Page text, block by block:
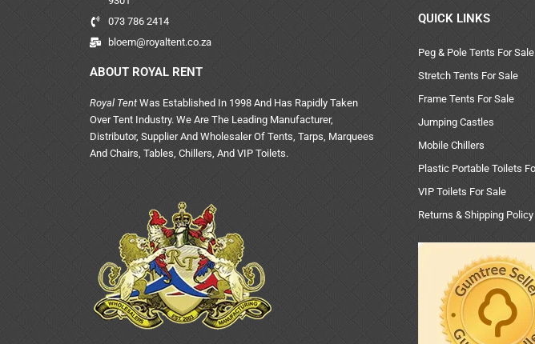
073 786 2414
bloem@royaltent.co.za
ABOUT ROYAL RENT
Royal TentWas Established In 1998 And Has Rapidly Taken
Over Tent Industry. We Are The Leading Manufacturer,
Distributor, Supplier And Wholesaler Of Tents, Tarps, Marquees
And Chairs, Tables, Chillers, And VIP Toilets.
QUICK LINKS
Peg & Pole Tents For Sale
Stretch Tents For Sale
Frame Tents For Sale
Jumping Castles
Mobile Chillers
Plastic Portable Toilets
VIP Toilets For Sale
Returns & Shipping Policy